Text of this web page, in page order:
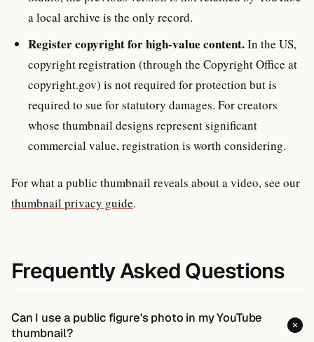
a local archive is the only record.
Register copyright for high-value content.In the US,
copyright registration (through the Copyright Office at
copyright.gov) is not required for protection but is
required to sue for statutory damages. For creators
whose thumbnail designs represent significant
commercial value, registration is worth considering.
For what a public thumbnail reveals about a video, see our
thumbnail privacy guide.
Frequently Asked Questions
Can I use a public figure's photo in my YouTube
thumbnail?